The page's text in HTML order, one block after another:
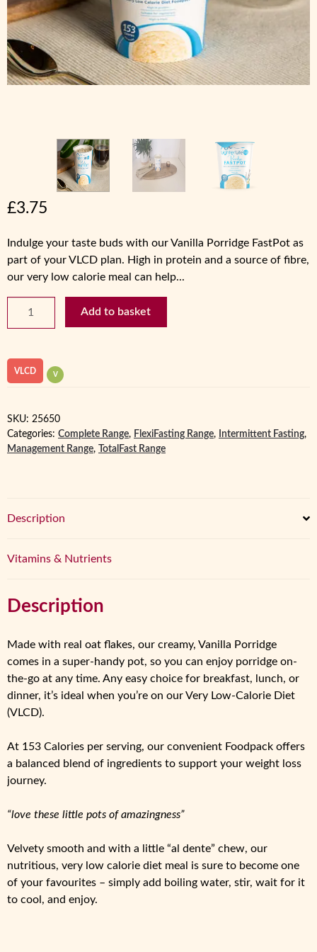
£3.75
Indulge your taste buds with our Vanilla Porridge FastPot as
part of your VLCD plan. High in protein and a source of fibre,
our very low calorie meal can help...
quantity
Add to basket
VLCD V
SKU: 25650
Categories: Complete Range, FlexiFasting Range, Intermittent Fasting,
Management Range, TotalFast Range
Description
Vitamins & Nutrients
Description
Made with real oat flakes, our creamy, Vanilla Porridge
comes in a super-handy pot, so you can enjoy porridge on-
the-go at any time. Any easy choice for breakfast, lunch, or
dinner, it’s ideal when you’re on our Very Low-Calorie Diet
(VLCD).
At 153 Calories per serving, our convenient Foodpack offers
a balanced blend of ingredients to support your weight loss
journey.
“love these little pots of amazingness”
Velvety smooth and with a little “al dente” chew, our
nutritious, very low calorie diet meal is sure to become one
of your favourites – simply add boiling water, stir, wait for it
to cool, and enjoy.